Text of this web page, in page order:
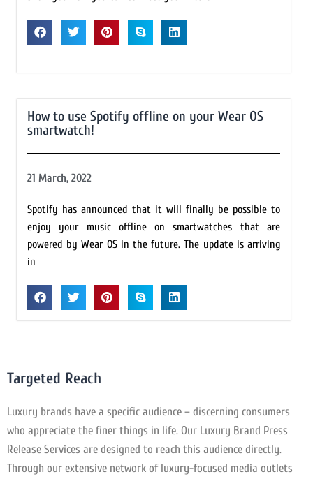
How to use Spotify offline on your Wear OS
smartwatch!
21 March, 2022
Spotify has announced that it will finally be possible to
enjoy your music offline on smartwatches that are
powered by Wear OS in the future. The update is arriving
in
Targeted Reach
Luxury brands have a specific audience – discerning consumers
who appreciate the finer things in life. Our Luxury Brand Press
Release Services are designed to reach this audience directly.
Through our extensive network of luxury-focused media outlets